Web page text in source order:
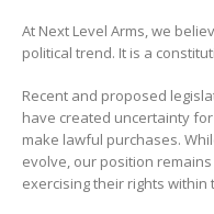
At Next Level Arms, we
political trend. It is a
Recent and proposed
have created uncertainty
make lawful purchases.
evolve, our position
exercising their rights